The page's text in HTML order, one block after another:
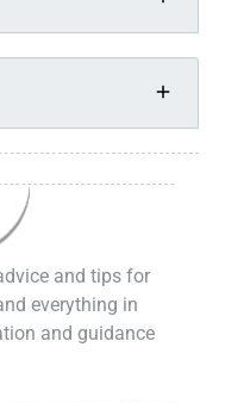
and tips for
everything in
and guidance